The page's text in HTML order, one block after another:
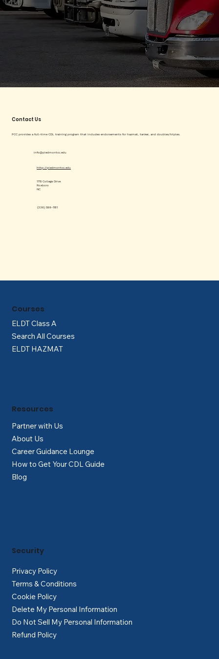
Contact Us
PCC provides a full-time CDL training program that includes endorsements for hazmat, tanker, and doubles/triples.
info@piedmontcc.edu
(336) 599-1181
http://piedmontcc.edu
1715 College Drive
Roxboro
NC
ELDT Class A
Search All Courses
ELDT HAZMAT
Courses
Partner with Us
About Us
Career Guidance Lounge
How to Get Your CDL Guide
Blog
Resources
Privacy Policy
Terms & Conditions
Cookie Policy
Delete My Personal Information
Do Not Sell My Personal Information
Refund Policy
Security